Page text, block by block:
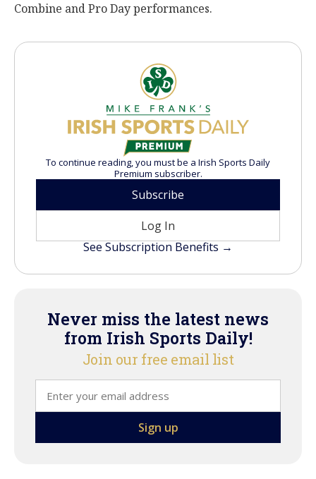
Combine and Pro Day performances.
To continue reading, you must be a Irish Sports Daily
Premium subscriber.
Subscribe
Log In
See Subscription Benefits →
Never miss the latest news
from Irish Sports Daily!
Join our free email list